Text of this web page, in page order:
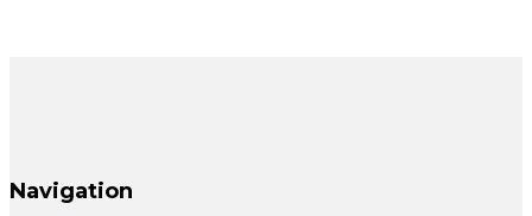
Navigation